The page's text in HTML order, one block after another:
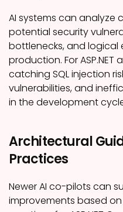
AI systems can analyze
potential security
bottlenecks, and logical
production. For
catching SQL injection
vulnerabilities, and
in the development
Architectural
Practices
Newer AI co-pilots can
improvements based